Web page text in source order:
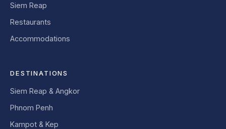
Siem Reap
Restaurants
Accommodations
DESTINATIONS
Siem Reap & Angkor
Phnom Penh
Kampot & Kep